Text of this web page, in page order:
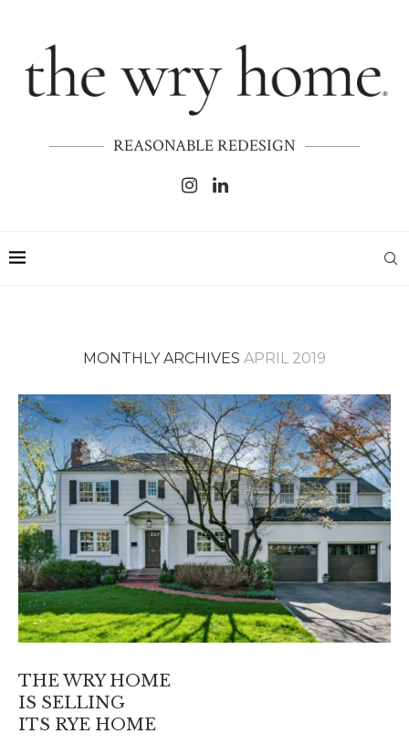
REASONABLE REDESIGN
MONTHLY ARCHIVES APRIL 2019
THE WRY HOME
IS SELLING
ITS RYE HOME